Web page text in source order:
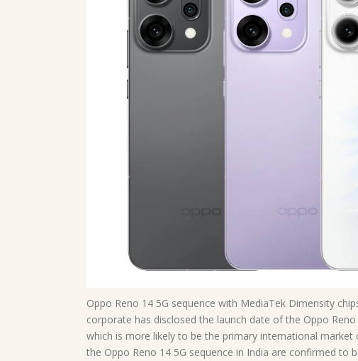
Oppo Reno 14 5G sequence with MediaTek Dimensity
corporate has disclosed the launch date of the Oppo
which is more likely to be the primary international
the Oppo Reno 14 5G sequence in India are confirmed to